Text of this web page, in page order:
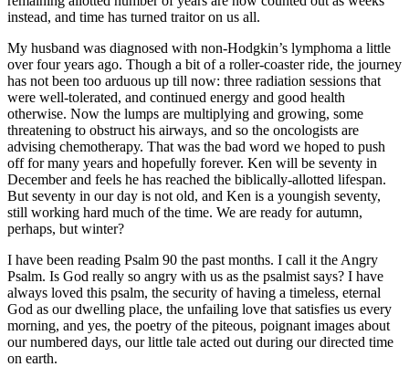
instead, and time has turned traitor on us all.
My husband was diagnosed with non-Hodgkin’s lymphoma a little
over four years ago. Though a bit of a roller-coaster ride, the journey
has not been too arduous up till now: three radiation sessions that
were well-tolerated, and continued energy and good health
otherwise. Now the lumps are multiplying and growing, some
threatening to obstruct his airways, and so the oncologists are
advising chemotherapy. That was the bad word we hoped to push
off for many years and hopefully forever. Ken will be seventy in
December and feels he has reached the biblically-allotted lifespan.
But seventy in our day is not old, and Ken is a youngish seventy,
still working hard much of the time. We are ready for autumn,
perhaps, but winter?
I have been reading Psalm 90 the past months. I call it the Angry
Psalm. Is God really so angry with us as the psalmist says? I have
always loved this psalm, the security of having a timeless, eternal
God as our dwelling place, the unfailing love that satisfies us every
morning, and yes, the poetry of the piteous, poignant images about
our numbered days, our little tale acted out during our directed time
on earth.